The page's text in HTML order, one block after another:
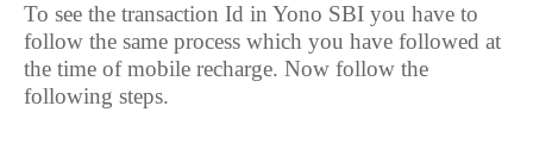
To see the transaction Id in Yono SBI you have to
follow the same process which you have followed at
the time of mobile recharge. Now follow the
following steps.